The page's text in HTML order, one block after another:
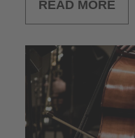
READ MORE